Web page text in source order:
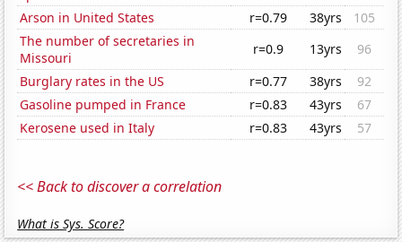
Arson in United States
r=0.79 38yrs
105
The number of secretaries in
Missouri
r=0.9 13yrs
96
Burglary rates in the US
r=0.77 38yrs
92
Gasoline pumped in France
r=0.83 43yrs
67
Kerosene used in Italy
r=0.83 43yrs 57
<< Back to discover a correlation
What is Sys. Score?